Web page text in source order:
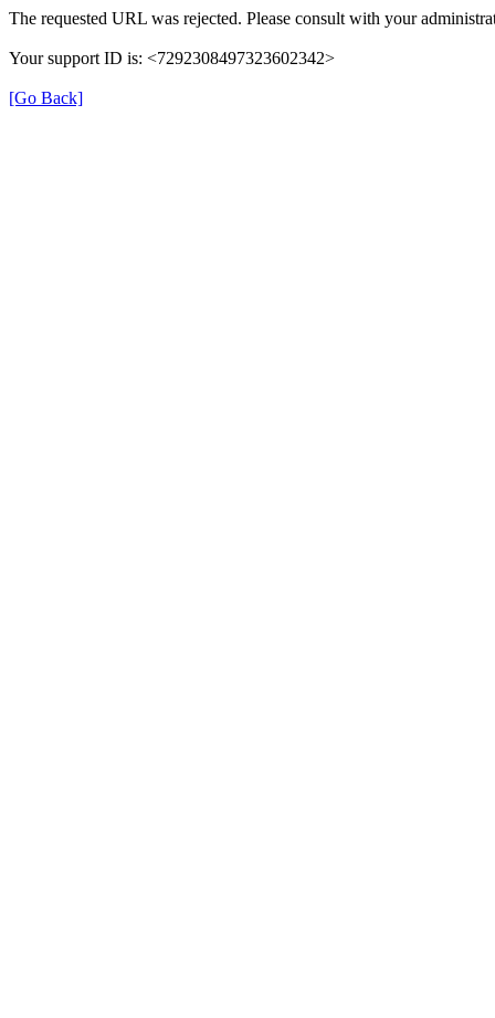
The requested URL was rejected. Please consult with your
Your support ID is: <7292308497323602342>
[Go Back]